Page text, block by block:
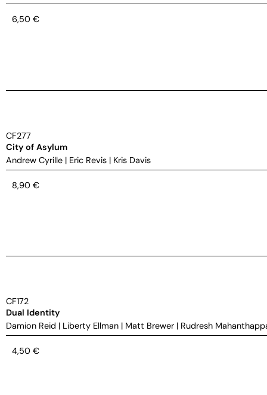
6,50 €
CF277
City of Asylum
Andrew Cyrille | Eric Revis | Kris Davis
8,90 €
CF172
Dual Identity
Damion Reid | Liberty Ellman | Matt Brewer | Rudresh
4,50 €